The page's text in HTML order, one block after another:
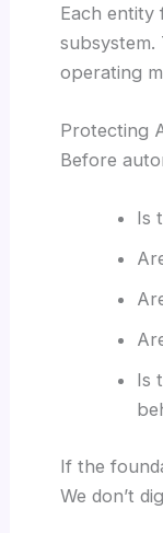
Each entity
subsystem.
operating
Protecting
Before
Is
Is
If the
We don’t